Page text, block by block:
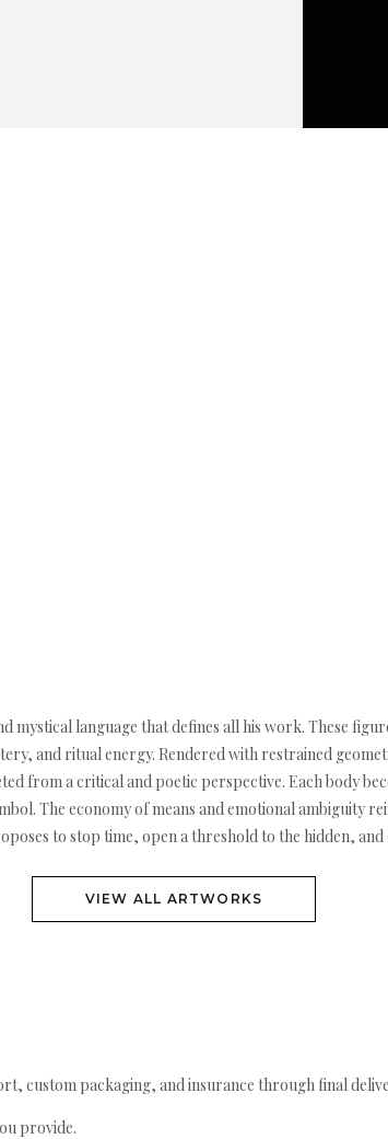
mystical language that defines all his work. These
and ritual energy. Rendered with restrained
from a critical and poetic perspective. Each body
The economy of means and emotional
to stop time, open a threshold to the hidden, and
VIEW ALL ARTWORKS
custom packaging, and insurance through final
provide.